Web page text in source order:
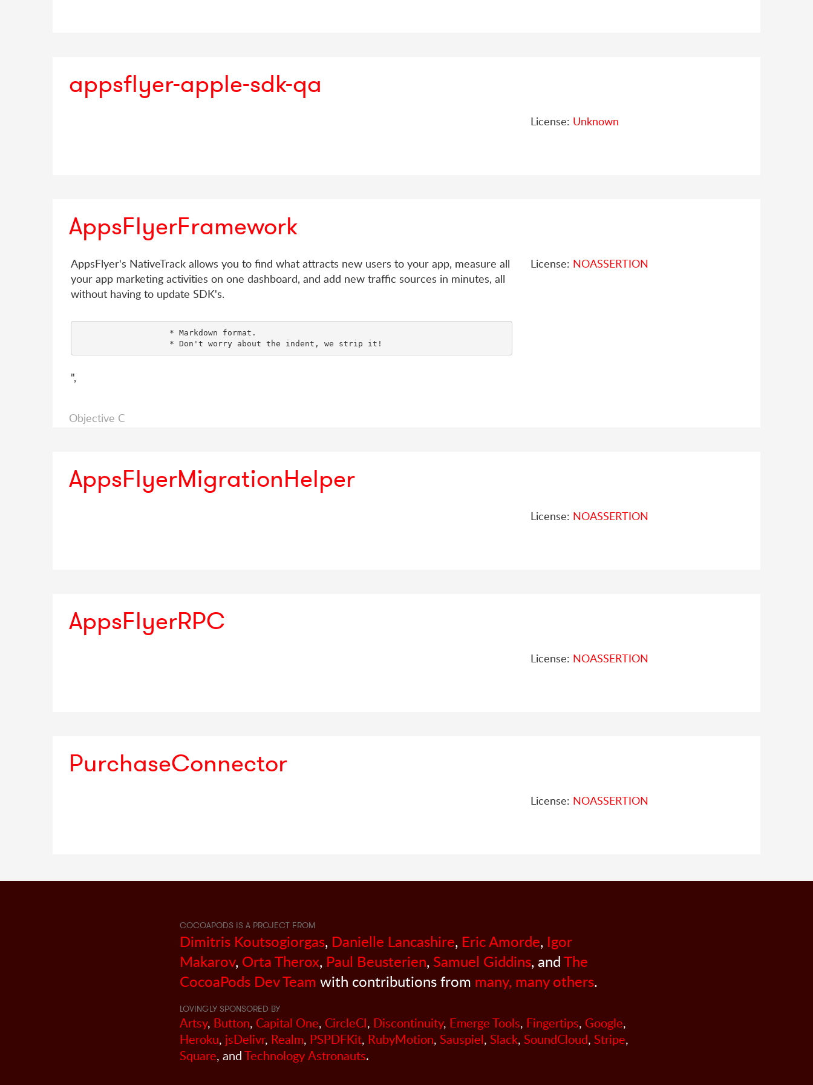
appsflyer-apple-sdk-qa
License: Unknown
AppsFlyerFramework
AppsFlyer's NativeTrack allows you to find what attracts new users to your app, measure all
your app marketing activities on one dashboard, and add new traffic sources in minutes, all
without having to update SDK's.
",
License: NOASSERTION
Objective C
AppsFlyerMigrationHelper
License: NOASSERTION
AppsFlyerRPC
License: NOASSERTION
PurchaseConnector
License: NOASSERTION
COCOAPODS IS A PROJECT FROM
Dimitris Koutsogiorgas, Danielle Lancashire, Eric Amorde, Igor
Makarov, Orta Therox, Paul Beusterien, Samuel Giddins, andThe
CocoaPods Dev Team with contributions from many, many others.
LOVINGLY SPONSORED BY
Artsy, Button, Capital One, CircleCI, Discontinuity, Emerge Tools, Fingertips, Google,
Heroku, jsDelivr, Realm, PSPDFKit, RubyMotion, Sauspiel, Slack, SoundCloud, Stripe,
Square, andTechnology Astronauts.